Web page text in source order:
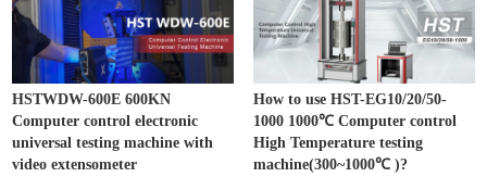
HSTWDW-600E 600KN
Computer control electronic
universal testing machine with
video extensometer
How to use HST-EG10/20/50-
1000 1000℃ Computer control
High Temperature testing
machine(300~1000℃ )?